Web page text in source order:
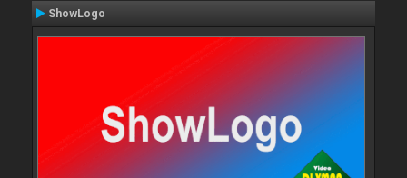
ShowLogo